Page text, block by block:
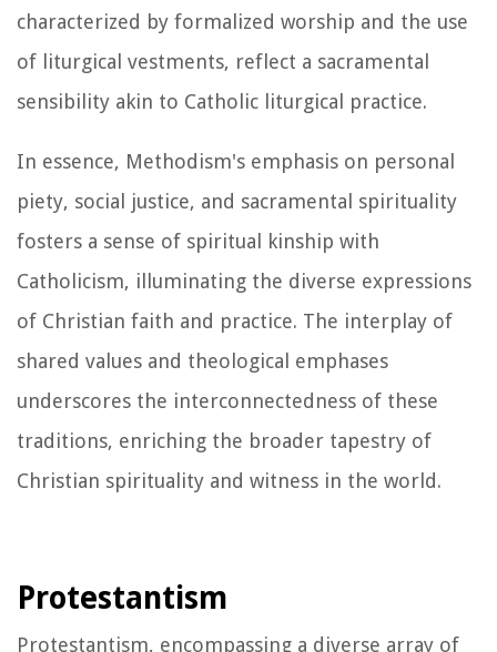
characterized by formalized worship and the use
of liturgical vestments, reflect a sacramental
sensibility akin to Catholic liturgical practice.
In essence, Methodism's emphasis on personal
piety, social justice, and sacramental spirituality
fosters a sense of spiritual kinship with
Catholicism, illuminating the diverse expressions
of Christian faith and practice. The interplay of
shared values and theological emphases
underscores the interconnectedness of these
traditions, enriching the broader tapestry of
Christian spirituality and witness in the world.
Protestantism
Protestantism, encompassing a diverse array of